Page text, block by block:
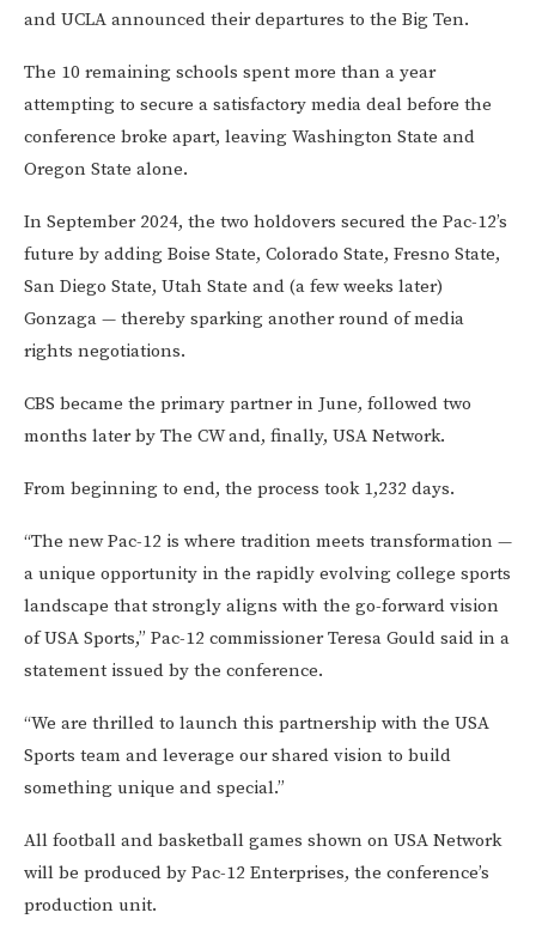
and UCLA announced their departures to the Big Ten.
The 10 remaining schools spent more than a year
attempting to secure a satisfactory media deal before the
conference broke apart, leaving Washington State and
Oregon State alone.
In September 2024, the two holdovers secured the Pac-12’s
future by adding Boise State, Colorado State, Fresno State,
San Diego State, Utah State and (a few weeks later)
Gonzaga — thereby sparking another round of media
rights negotiations.
CBS became the primary partner in June, followed two
months later by The CW and, finally, USA Network.
From beginning to end, the process took 1,232 days.
“The new Pac-12 is where tradition meets transformation —
a unique opportunity in the rapidly evolving college sports
landscape that strongly aligns with the go-forward vision
of USA Sports,” Pac-12 commissioner Teresa Gould said in a
statement issued by the conference.
“We are thrilled to launch this partnership with the USA
Sports team and leverage our shared vision to build
something unique and special.”
All football and basketball games shown on USA Network
will be produced by Pac-12 Enterprises, the conference’s
production unit.